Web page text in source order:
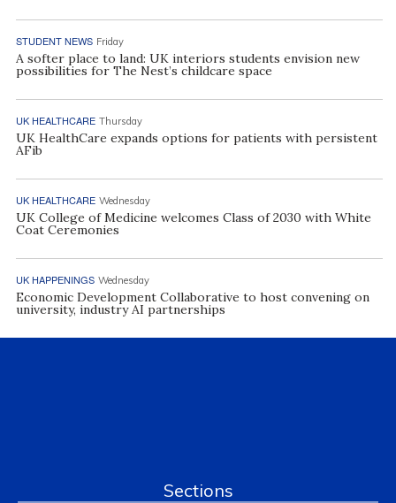
STUDENT NEWS Friday
A softer place to land: UK interiors students envision new
possibilities for The Nest’s childcare space
UK HEALTHCARE Thursday
UK HealthCare expands options for patients with persistent
AFib
UK HEALTHCARE Wednesday
UK College of Medicine welcomes Class of 2030 with White
Coat Ceremonies
UK HAPPENINGS Wednesday
Economic Development Collaborative to host convening on
university, industry AI partnerships
Sections